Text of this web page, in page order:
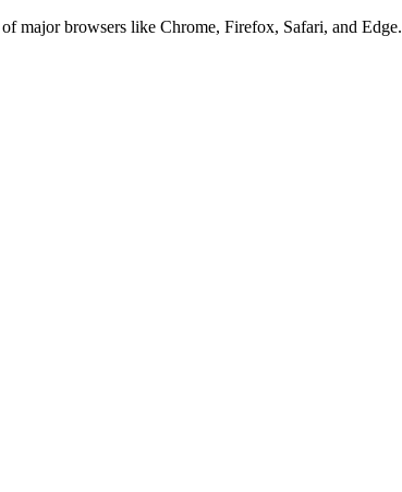
major browsers like Chrome, Firefox, Safari, and Edge.